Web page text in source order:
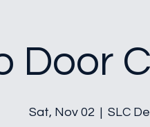
Door
Sat, Nov 02
  |
SLC